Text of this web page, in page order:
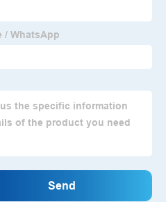
Rights Reserved.